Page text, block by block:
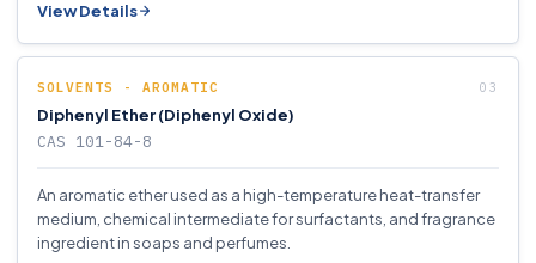
View Details
SOLVENTS - AROMATIC
Diphenyl Ether (Diphenyl Oxide)
CAS 101-84-8
An aromatic ether used as a high-temperature heat-transfer
medium, chemical intermediate for surfactants, and fragrance
ingredient in soaps and perfumes.